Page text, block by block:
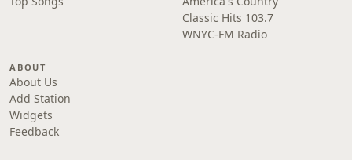
Classic Hits 103.7
WNYC-FM Radio
ABOUT
About Us
Add Station
Widgets
Feedback